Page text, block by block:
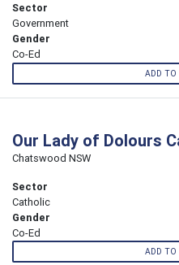
Sector
Government
Gender
Co-Ed
ADD TO
Our Lady of Dolours
Chatswood NSW
Sector
Catholic
Gender
Co-Ed
ADD TO